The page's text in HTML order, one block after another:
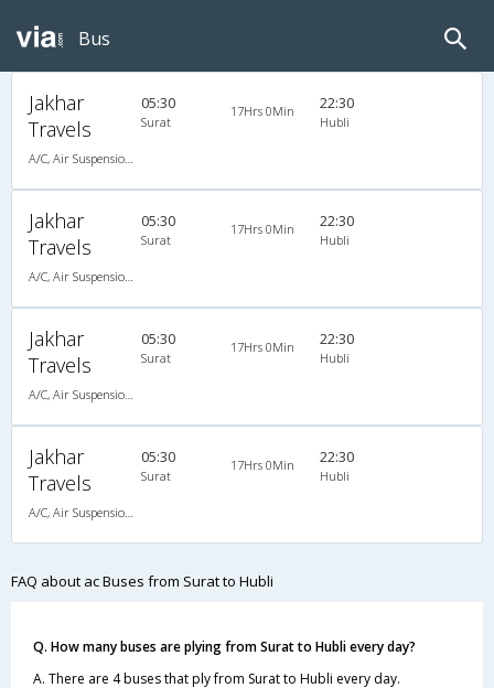
Bus
Jakhar
Travels
A/C, Air Suspension Bus
05:30
Surat
17Hrs 0Min 22:30
Hubli
Jakhar
Travels
A/C, Air Suspension Bus
05:30
Surat
17Hrs 0Min 22:30
Hubli
Jakhar
Travels
A/C, Air Suspension Bus
05:30
Surat
17Hrs 0Min 22:30
Hubli
Jakhar
Travels
A/C, Air Suspension Bus
05:30
Surat
17Hrs 0Min 22:30
Hubli
FAQ about ac Buses from Surat to Hubli
Q. How many buses are plying from Surat to Hubli every day?
A. There are 4 buses that ply from Surat to Hubli every day.